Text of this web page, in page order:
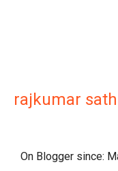
rajkumar
On Blogger since: